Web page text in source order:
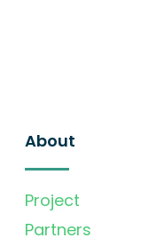
About
Project
Partners